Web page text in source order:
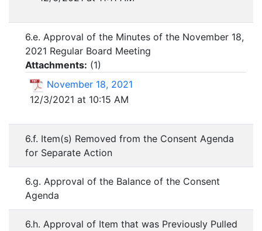
6.e. Approval of the Minutes of the November 18,
2021 Regular Board Meeting
Attachments: (1)
November 18, 2021
12/3/2021 at 10:15 AM
6.f. Item(s) Removed from the Consent Agenda
for Separate Action
6.g. Approval of the Balance of the Consent
Agenda
6.h. Approval of Item that was Previously Pulled